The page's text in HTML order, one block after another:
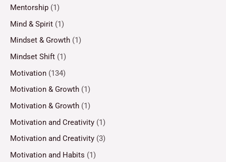
Mentorship (1)
Mind & Spirit (1)
Mindset & Growth (1)
Mindset Shift (1)
Motivation (134)
Motivation & Growth (1)
Motivation & Growth (1)
Motivation and Creativity (1)
Motivation and Creativity (3)
Motivation and Habits (1)